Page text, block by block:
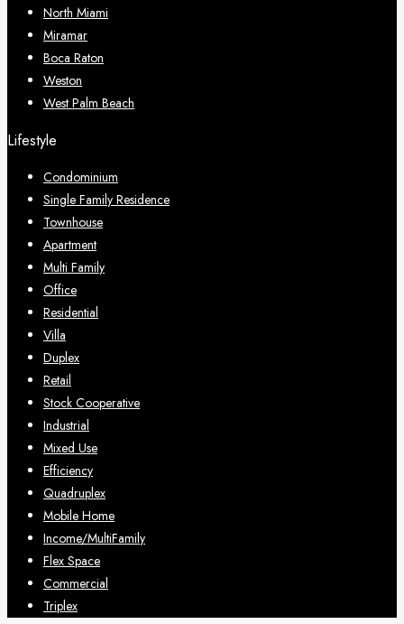
North Miami
Miramar
Boca Raton
Weston
West Palm Beach
Lifestyle
Condominium
Single Family Residence
Townhouse
Apartment
Multi Family
Office
Residential
Villa
Duplex
Retail
Stock Cooperative
Industrial
Mixed Use
Efficiency
Quadruplex
Mobile Home
Income/MultiFamily
Flex Space
Commercial
Triplex